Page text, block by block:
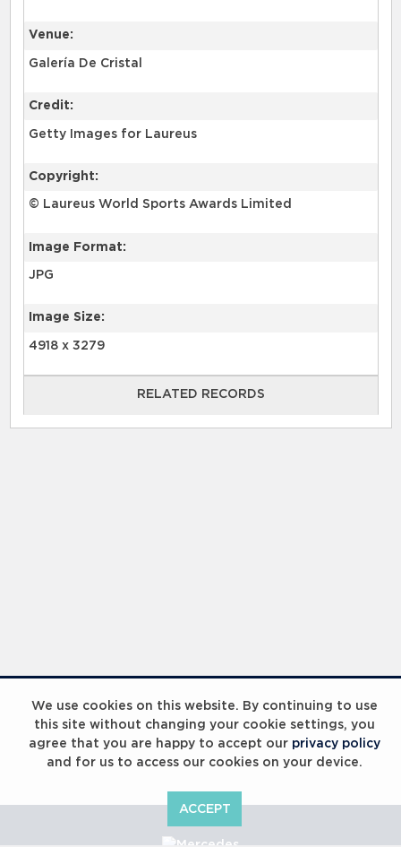
We use cookies on this website. By continuing to use
this site without changing your cookie settings, you
agree that you are happy to accept our privacy policy
and for us to access our cookies on your device.
ACCEPT
Venue:
Galería De Cristal
Credit:
Getty Images for Laureus
Copyright:
© Laureus World Sports Awards Limited
Image Format:
JPG
Image Size:
4918 x 3279
RELATED RECORDS